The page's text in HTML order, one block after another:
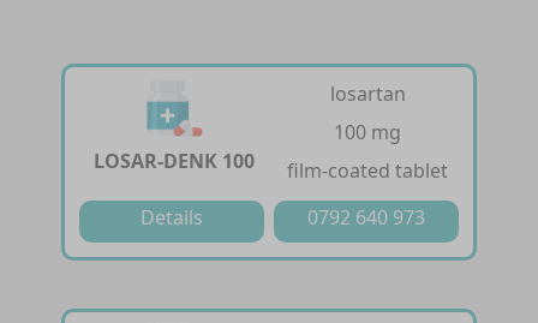
LOSAR-DENK 100
losartan
100 mg
film-coated tablet
Details
0792 640 973